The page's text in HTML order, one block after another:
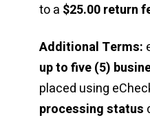
to a $25.00 return
Additional Terms:
up to five (5)
placed using
processing status